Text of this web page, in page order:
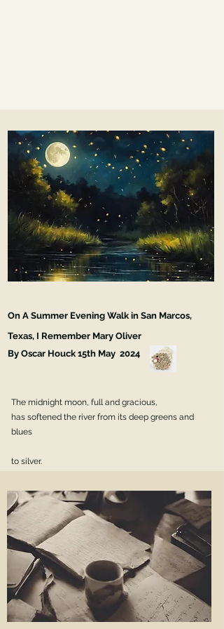
On A Summer Evening Walk in San Marcos,
Texas, I Remember Mary Oliver
By Oscar Houck 15th May 2024
The midnight moon, full and gracious,
has softened the river from its deep greens and
blues
to silver.
set up a metallic cacophony such that
if I didn't know better,
I would think I was
walking through a machine.
Maybe a giant watch,
with all its internal gears
whirring and clicking.
But I do know better.
This is a church,